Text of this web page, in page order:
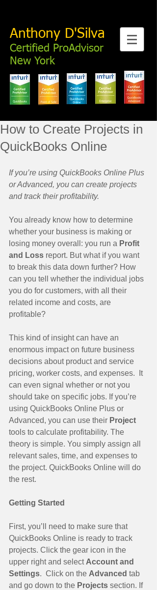
Anthony D'Silva
Certified ProAdvisor
New York
How to Create Projects in
QuickBooks Online
If you’re using QuickBooks Online Plus
or Advanced, you can create projects
and track their profitability.
You already know how to determine
whether your business is making or
losing money overall: you run a Profit
and Loss report. But what if you want
to break this data down further? How
can you tell whether the individual jobs
you do for customers, with all their
related income and costs, are
profitable?
This kind of insight can have an
enormous impact on future business
decisions about product and service
pricing, worker costs, and expenses.  It
can even signal whether or not you
should take on specific jobs. If you’re
using QuickBooks Online Plus or
Advanced, you can use their Project
tools to calculate profitability. The
theory is simple. You simply assign all
relevant sales, time, and expenses to
the project. QuickBooks Online will do
the rest.
Getting Started
First, you’ll need to make sure that
QuickBooks Online is ready to track
projects. Click the gear icon in the
upper right and select Account and
Settings.  Click on the Advanced tab
and go down to the Projects section. If